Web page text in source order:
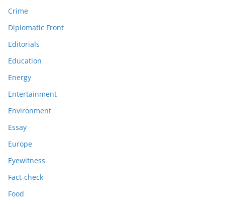
Crime
Diplomatic Front
Editorials
Education
Energy
Entertainment
Environment
Essay
Europe
Eyewitness
Fact-check
Food